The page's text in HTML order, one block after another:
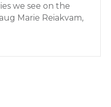
we see on the
Marie Reiakvam,